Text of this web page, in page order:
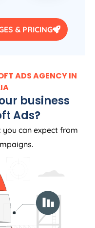
& PRICING
ADS AGENCY IN
business
Ads?
can expect from